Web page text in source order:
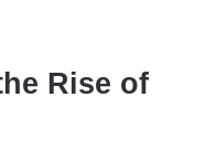
Rise of